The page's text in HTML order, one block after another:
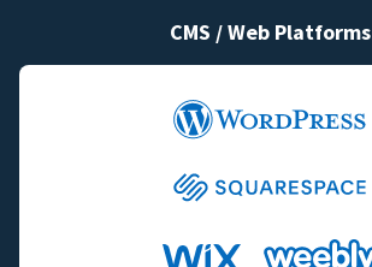
CMS / Web Platforms